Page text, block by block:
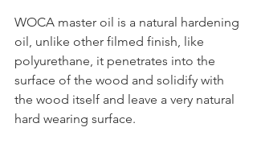
WOCA master oil is a natural hardening
oil, unlike other filmed finish, like
polyurethane, it penetrates into the
surface of the wood and solidify with
the wood itself and leave a very natural
hard wearing surface.